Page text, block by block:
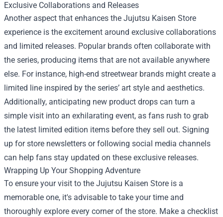
Exclusive Collaborations and Releases
Another aspect that enhances the Jujutsu Kaisen Store
experience is the excitement around exclusive collaborations
and limited releases. Popular brands often collaborate with
the series, producing items that are not available anywhere
else. For instance, high-end streetwear brands might create a
limited line inspired by the series’ art style and aesthetics.
Additionally, anticipating new product drops can turn a
simple visit into an exhilarating event, as fans rush to grab
the latest limited edition items before they sell out. Signing
up for store newsletters or following social media channels
can help fans stay updated on these exclusive releases.
Wrapping Up Your Shopping Adventure
To ensure your visit to the Jujutsu Kaisen Store is a
memorable one, it's advisable to take your time and
thoroughly explore every corner of the store. Make a checklist